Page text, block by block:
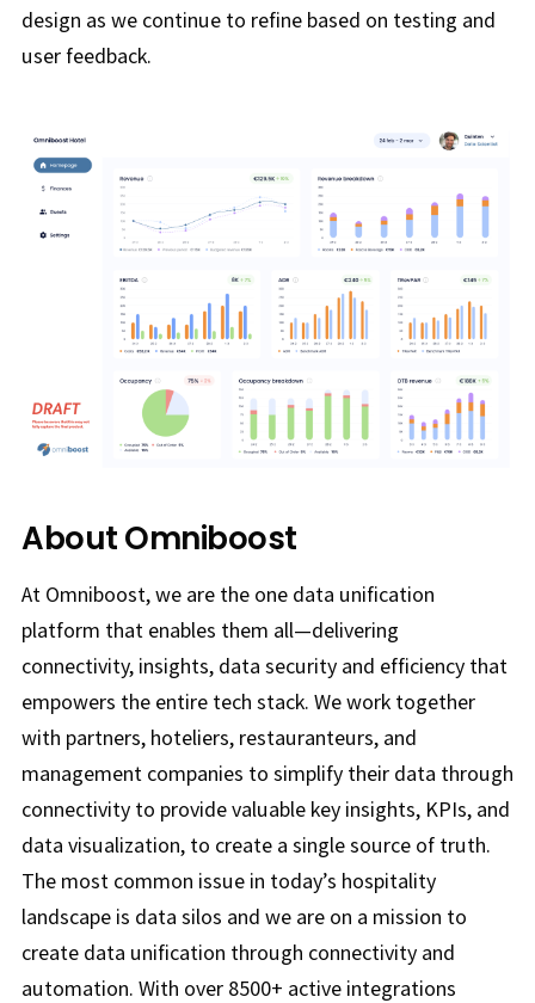
design as we continue to refine based on testing and
user feedback.
About Omniboost
At Omniboost, we are the one data unification
platform that enables them all—delivering
connectivity, insights, data security and efficiency that
empowers the entire tech stack. We work together
with partners, hoteliers, restauranteurs, and
management companies to simplify their data through
connectivity to provide valuable key insights, KPIs, and
data visualization, to create a single source of truth.
The most common issue in today’s hospitality
landscape is data silos and we are on a mission to
create data unification through connectivity and
automation. With over 8500+ active integrations